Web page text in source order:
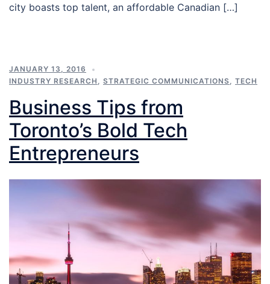
city boasts top talent, an affordable Canadian […]
JANUARY 13, 2016
INDUSTRY RESEARCH
STRATEGIC COMMUNICATIONS TECH
Business Tips from
Toronto’s Bold Tech
Entrepreneurs